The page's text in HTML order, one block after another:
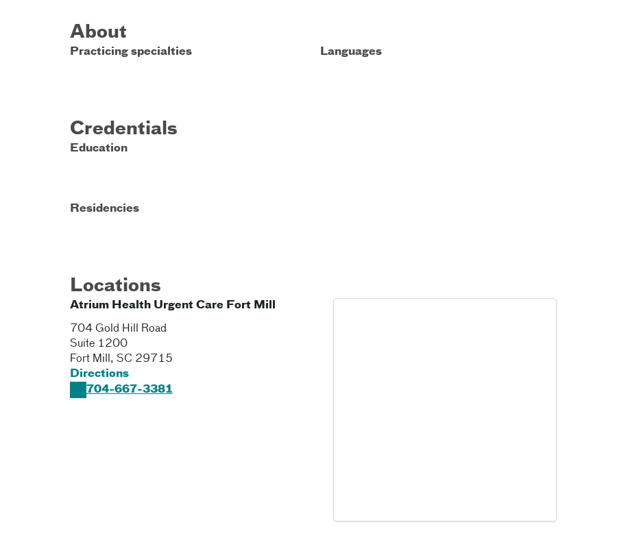
About
Practicing specialties Languages
Credentials
Education
Residencies
Locations
Atrium Health Urgent Care Fort Mill
704 Gold Hill Road
Suite 1200
Fort Mill , SC 29715
Directions
704-667-3381